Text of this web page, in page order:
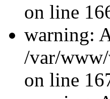
on line
warning:
/var/www/
on line